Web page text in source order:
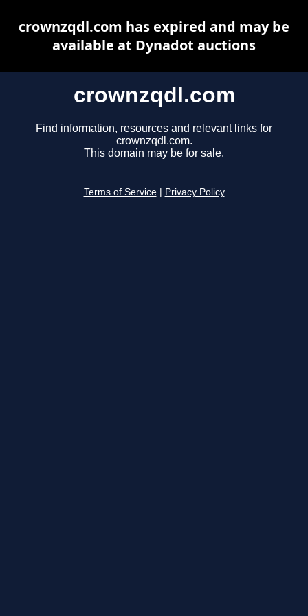
crownzqdl.com
Find information, resources and relevant links for
crownzqdl.com.
This domain may be for sale.
Terms of Service Privacy Policy
crownzqdl.com has expired and may be
available at Dynadot auctions